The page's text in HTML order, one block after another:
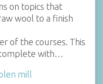
on topics that
wool to a finish
of the courses. This
with…
mill